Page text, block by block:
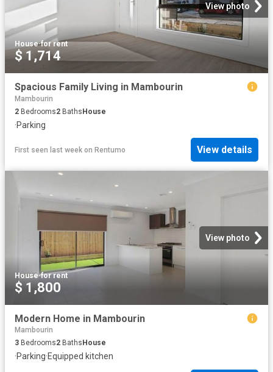
View photo
House·for rent
$ 1,714
Spacious Family Living in Mambourin
Mambourin
2 Bedrooms2 BathsHouse
·Parking
First seen last week on Rentumo View details
View photo
House·for rent
$ 1,800
Modern Home in Mambourin
Mambourin
3 Bedrooms2 Baths House
·Parking·Equipped kitchen